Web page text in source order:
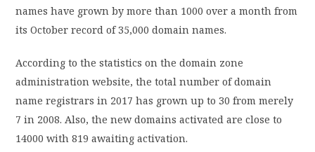
names have grown by more than 1000 over a month from
its October record of 35,000 domain names.
According to the statistics on the domain zone
administration website, the total number of domain
name registrars in 2017 has grown up to 30 from merely
7 in 2008. Also, the new domains activated are close to
14000 with 819 awaiting activation.